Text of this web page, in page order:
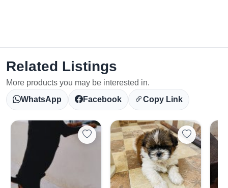
Select Your Location
Related Listings
More products you may be interested in.
WhatsApp
Facebook Copy Link